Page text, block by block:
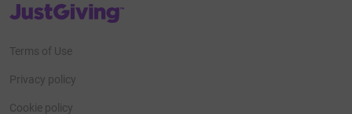
JustGiving’s homepage
Terms of Use
Privacy policy
Cookie policy